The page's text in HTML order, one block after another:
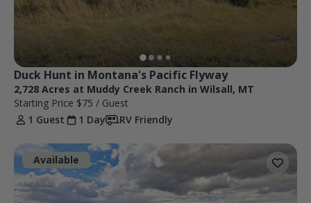
Duck Hunt in Montana's Pacific Flyway
2,728 Acres at Muddy Creek Ranch in Wilsall, MT
Starting Price $75 / Guest
1 Guest
1 Day RV Friendly
Available